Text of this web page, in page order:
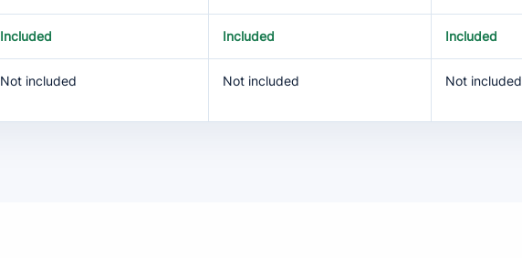
Included Included Included
Not included Not included Not included